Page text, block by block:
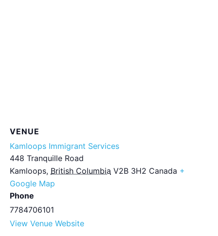
VENUE
Kamloops Immigrant Services
448 Tranquille Road
Kamloops, British Columbia V2B 3H2 Canada +
Google Map
Phone
7784706101
View Venue Website